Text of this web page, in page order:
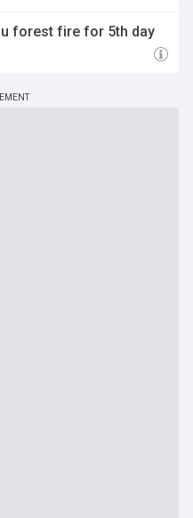
forest fire for 5th day